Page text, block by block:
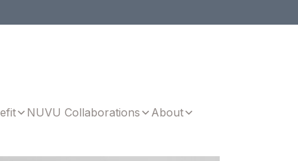
NUVU Collaborations About